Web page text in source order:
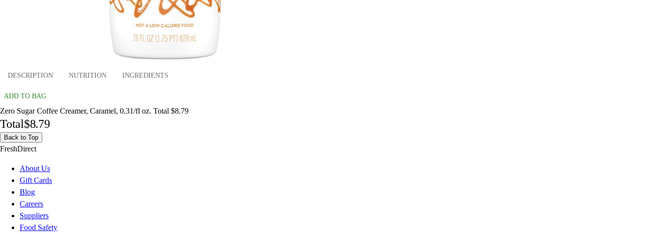
DESCRIPTION NUTRITION INGREDIENTS
ADD TO BAG
Zero Sugar Coffee Creamer, Caramel, 0.31/fl oz. Total $8.79
Total$8.79
Back to Top
FreshDirect
About Us
Gift Cards
Blog
Careers
Suppliers
Food Safety